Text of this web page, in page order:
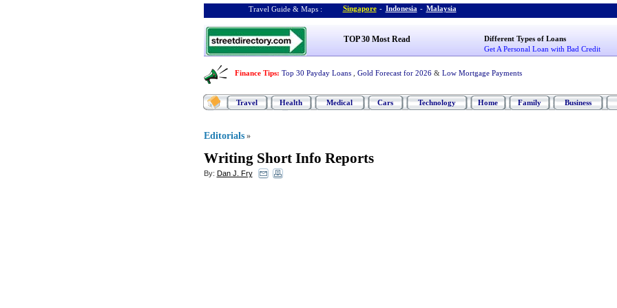
Travel Guide & Maps : Singapore - Indonesia - Malaysia
TOP 30 Most Read
Different Types of Loans
Get A Personal Loan with Bad Credit
Finance Tips: Top 30 Payday Loans Gold Forecast for 2026 & Low Mortgage Payments
Travel Health Medical Cars Technology Home Family Business
Editorials »
Writing Short Info Reports
By: Dan J. Fry